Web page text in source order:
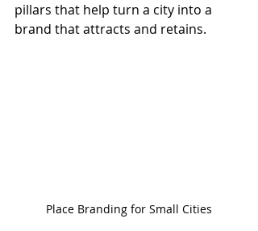
pillars that help turn a city into a
brand that attracts and retains.
Place Branding for Small Cities